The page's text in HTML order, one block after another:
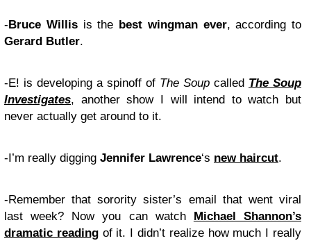
- Bruce Willisis the best wingman ever, according to
Gerard Butler.
-E! is developing a spinoff of The Soup called The Soup
Investigates, another show I will intend to watch but
never actually get around to it.
-I’m really digging Jennifer Lawrence‘s new haircut.
-Remember that sorority sister’s email that went viral
last week? Now you can watch
Michael Shannon’s
dramatic readingof it. I didn’t realize how much I really